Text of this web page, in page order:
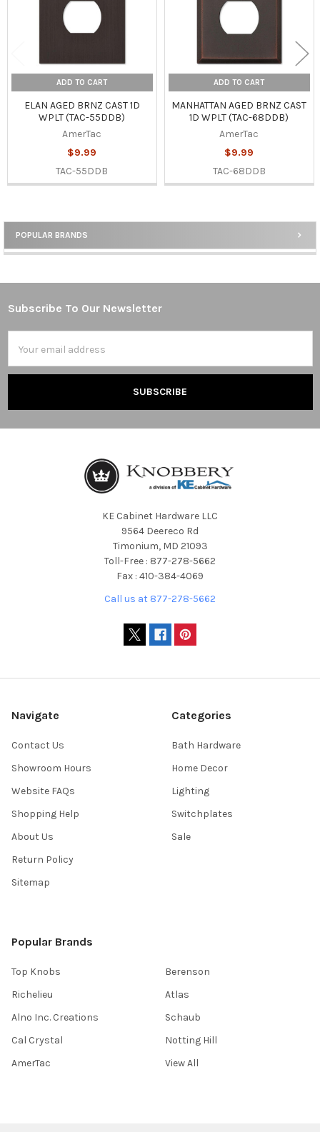
Sidebar
POPULAR BRANDS
ADD TO CART
ELAN AGED BRNZ CAST 1D
WPLT (TAC-55DDB)
AmerTac
$9.99
TAC-55DDB
ADD TO CART
MANHATTAN AGED BRNZ CAST
1D WPLT (TAC-68DDB)
AmerTac
$9.99
TAC-68DDB
Footer
Subscribe To Our Newsletter
Address
KE Cabinet Hardware LLC
9564 Deereco Rd
Timonium, MD 21093
Toll-Free : 877-278-5662
Fax : 410-384-4069
Call us at 877-278-5662
Navigate
Contact Us
Showroom Hours
Website FAQs
Shopping Help
About Us
Return Policy
Sitemap
Categories
Bath Hardware
Home Decor
Lighting
Switchplates
Sale
Popular Brands
Top Knobs
Richelieu
Alno Inc. Creations
Cal Crystal
AmerTac
Berenson
Atlas
Schaub
Notting Hill
View All